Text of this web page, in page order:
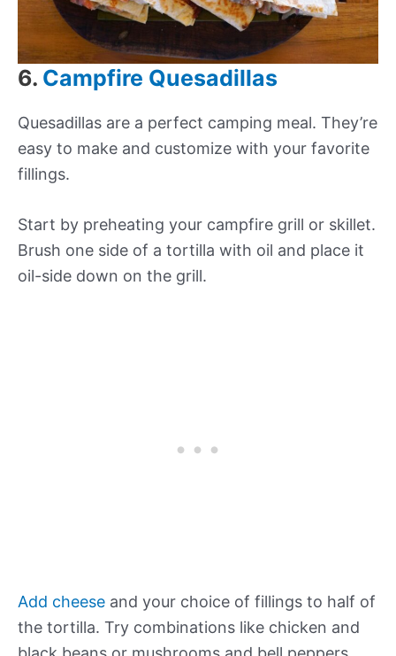
6. Campfire Quesadillas
Quesadillas are a perfect camping meal. They’re
easy to make and customize with your favorite
fillings.
Start by preheating your campfire grill or skillet.
Brush one side of a tortilla with oil and place it
oil-side down on the grill.
Add cheese and your choice of fillings to half of
the tortilla. Try combinations like chicken and